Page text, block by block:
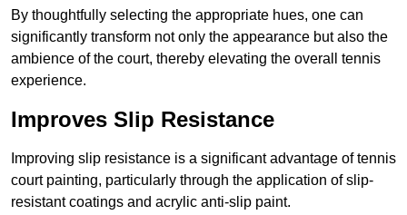
By thoughtfully selecting the appropriate hues, one can
significantly transform not only the appearance but also the
ambience of the court, thereby elevating the overall tennis
experience.
Improves Slip Resistance
Improving slip resistance is a significant advantage of tennis
court painting, particularly through the application of slip-
resistant coatings and acrylic anti-slip paint.